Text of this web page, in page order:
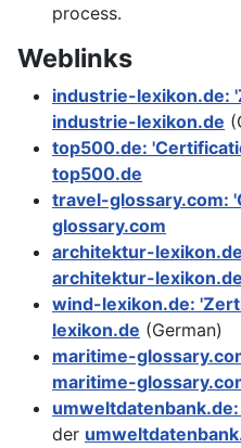
process.
Weblinks
industrie-lexikon.de:
industrie-lexikon.de
top500.de:
top500.de
travel-glossary.com:
glossary.com
architektur-
architektur-lexikon.de
wind-lexikon.de:
lexikon.de (German)
maritime-
maritime-
der